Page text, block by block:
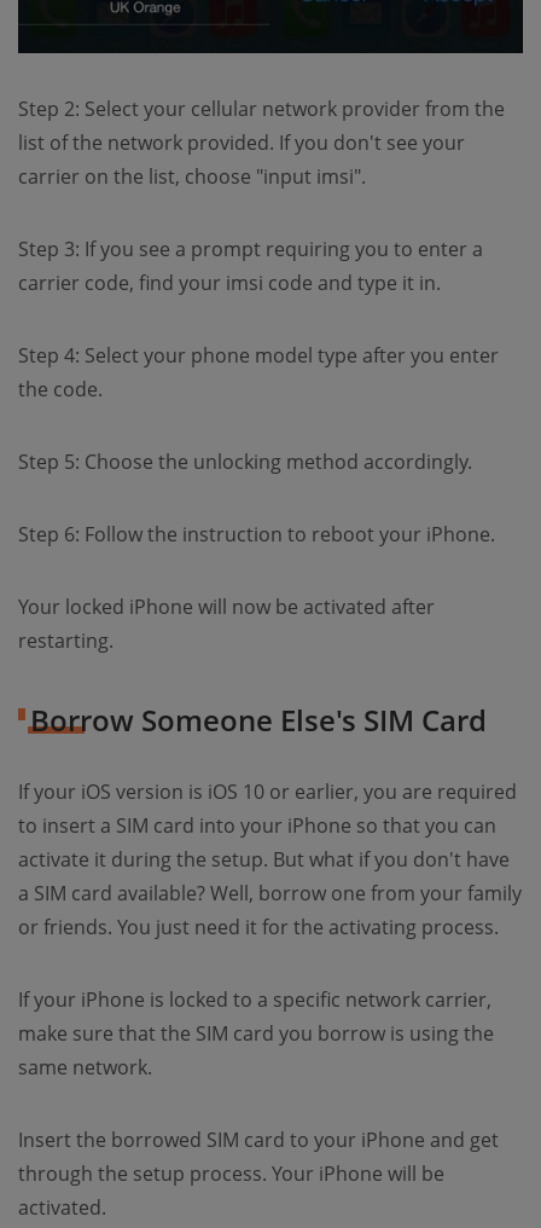
Step 2: Select your cellular network provider from the
list of the network provided. If you don't see your
carrier on the list, choose "input imsi".
Step 3: If you see a prompt requiring you to enter a
carrier code, find your imsi code and type it in.
Step 4: Select your phone model type after you enter
the code.
Step 5: Choose the unlocking method accordingly.
Step 6: Follow the instruction to reboot your iPhone.
Your locked iPhone will now be activated after
restarting.
Borrow Someone Else's SIM Card
If your iOS version is iOS 10 or earlier, you are required
to insert a SIM card into your iPhone so that you can
activate it during the setup. But what if you don't have
a SIM card available? Well, borrow one from your family
or friends. You just need it for the activating process.
If your iPhone is locked to a specific network carrier,
make sure that the SIM card you borrow is using the
same network.
Insert the borrowed SIM card to your iPhone and get
through the setup process. Your iPhone will be
activated.